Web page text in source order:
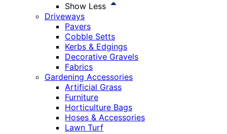
Show Less
Driveways
Pavers
Cobble Setts
Kerbs & Edgings
Decorative Gravels
Fabrics
Gardening Accessories
Artificial Grass
Furniture
Horticulture Bags
Hoses & Accessories
Lawn Turf